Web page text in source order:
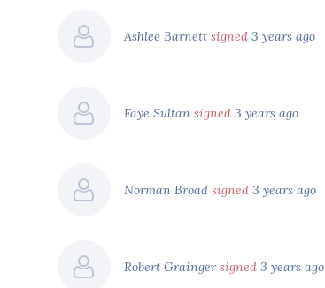
Ashlee Barnett signed 3 years ago
Faye Sultan signed 3 years ago
Norman Broad signed 3 years ago
Robert Graingersigned 3 years ago